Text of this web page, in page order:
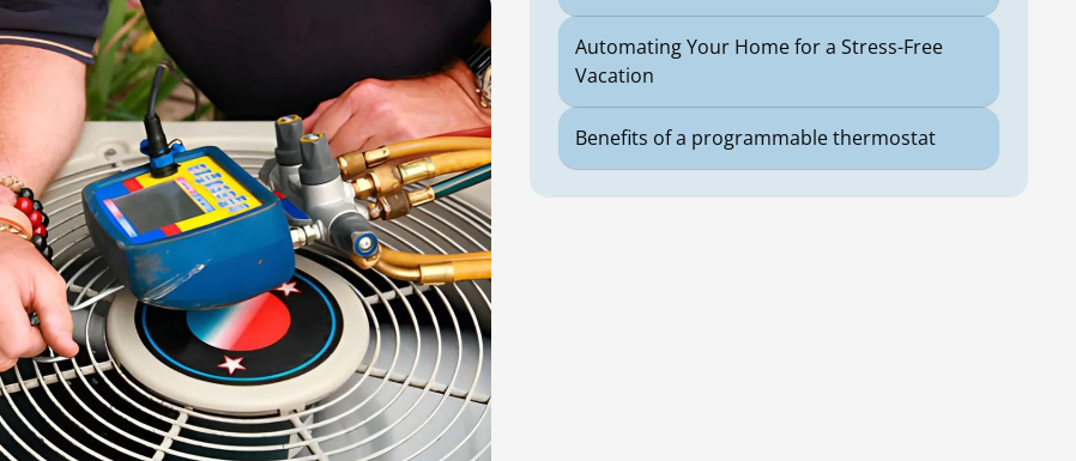
Automating Your Home for a Stress-Free
Vacation
Benefits of a programmable thermostat